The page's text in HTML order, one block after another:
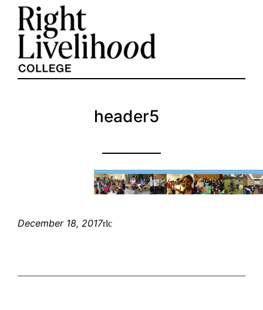
Skip
content
header5
December 18, 2017rlc